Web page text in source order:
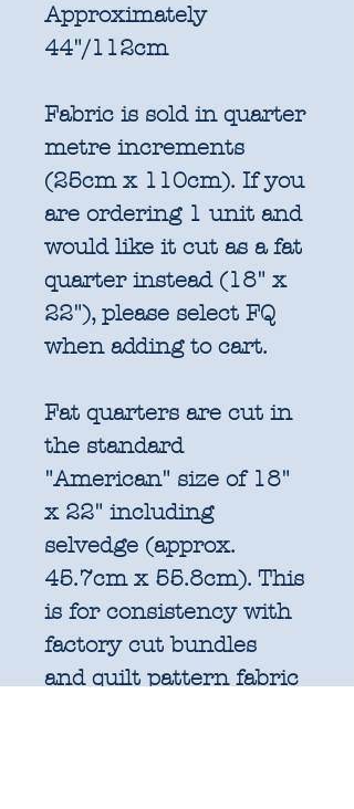
Approximately
44"/112cm
Fabric is sold in quarter
metre increments
(25cm x 110cm). If you
are ordering 1 unit and
would like it cut as a fat
quarter instead (18" x
22"), please select FQ
when adding to cart.
Fat quarters are cut in
the standard
"American" size of 18"
x 22" including
selvedge (approx.
45.7cm x 55.8cm). This
is for consistency with
factory cut bundles
and quilt pattern fabric